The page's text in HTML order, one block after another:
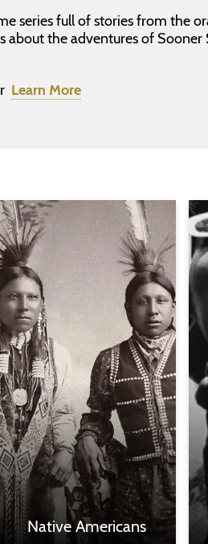
series full of stories from the
about the adventures of Sooner
Learn More
Native Americans